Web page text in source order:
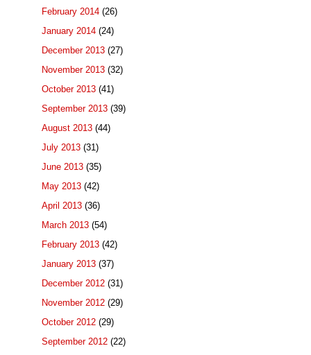
February 2014 (26)
January 2014 (24)
December 2013 (27)
November 2013 (32)
October 2013 (41)
September 2013 (39)
August 2013 (44)
July 2013 (31)
June 2013 (35)
May 2013 (42)
April 2013 (36)
March 2013 (54)
February 2013 (42)
January 2013 (37)
December 2012 (31)
November 2012 (29)
October 2012 (29)
September 2012 (22)